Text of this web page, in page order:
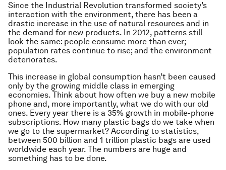
Since the Industrial Revolution transformed society’s
interaction with the environment, there has been a
drastic increase in the use of natural resources and in
the demand for new products. In 2012, patterns still
look the same: people consume more than ever;
population rates continue to rise; and the environment
deteriorates.
This increase in global consumption hasn’t been caused
only by the growing middle class in emerging
economies. Think about how often we buy a new mobile
phone and, more importantly, what we do with our old
ones. Every year there is a 35% growth in mobile-phone
subscriptions. How many plastic bags do we take when
we go to the supermarket? According to statistics,
between 500 billion and 1 trillion plastic bags are used
worldwide each year. The numbers are huge and
something has to be done.